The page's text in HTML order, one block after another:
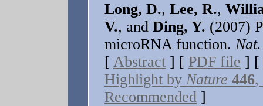
Long, D., Lee, R.,
V., and Ding, Y. (2007)
microRNA function.
[ Abstract ] [ PDF file ] [
Highlight by Nature 446,
Recommended ]